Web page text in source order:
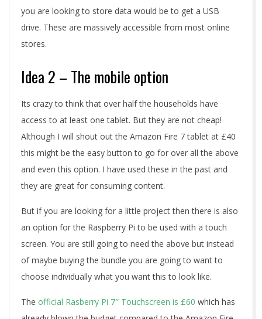
you are looking to store data would be to get a USB
drive. These are massively accessible from most online
stores.
Idea 2 – The mobile option
Its crazy to think that over half the households have
access to at least one tablet. But they are not cheap!
Although I will shout out the Amazon Fire 7 tablet at £40
this might be the easy button to go for over all the above
and even this option. I have used these in the past and
they are great for consuming content.
But if you are looking for a little project then there is also
an option for the Raspberry Pi to be used with a touch
screen. You are still going to need the above but instead
of maybe buying the bundle you are going to want to
choose individually what you want this to look like.
The official Rasberry Pi 7″ Touchscreen is £60 which has